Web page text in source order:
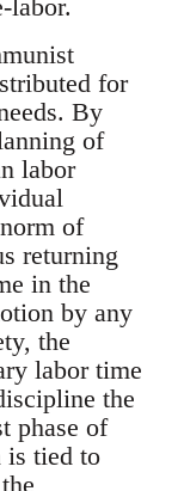
labor.
for
By
of
labor
of
returning
in the
by any
the
labor time
the
phase of
is tied to